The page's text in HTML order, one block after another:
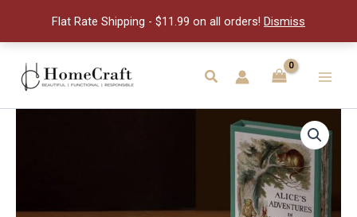
Flat Rate Shipping - $11.99 on all orders! Dismiss
content
Search
Menu